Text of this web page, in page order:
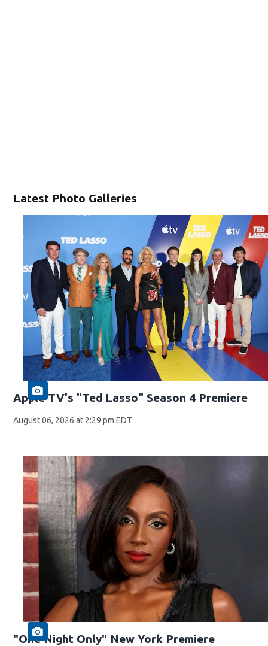
Latest Photo Galleries
Apple TV's "Ted Lasso" Season 4 Premiere
August 06, 2026 at 2:29 pm EDT
"One Night Only" New York Premiere